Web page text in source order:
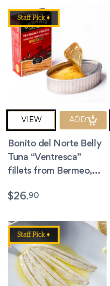
Staff Pick ♦
VIEW ADD
Bonito del Norte Belly
Tuna “Ventresca”
fillets from Bermeo,
$26.90
Staff Pick ♦